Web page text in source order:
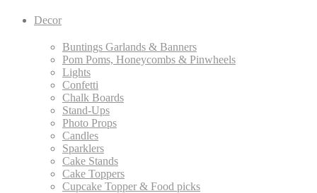
Decor
Buntings Garlands & Banners
Pom Poms, Honeycombs & Pinwheels
Lights
Confetti
Chalk Boards
Stand-Ups
Photo Props
Candles
Sparklers
Cake Stands
Cake Toppers
Cupcake Topper & Food picks